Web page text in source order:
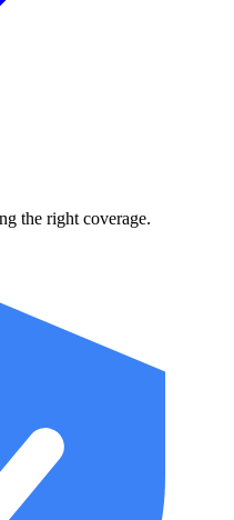
the right coverage.